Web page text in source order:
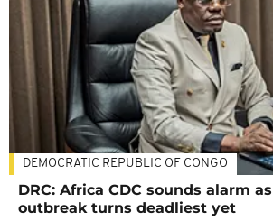
DEMOCRATIC REPUBLIC OF CONGO
DRC: Africa CDC sounds alarm
outbreak turns deadliest yet